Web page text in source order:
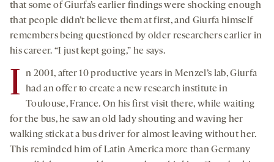
that some of Giurfa’s earlier findings were shocking enough
that people didn’t believe them at first, and Giurfa himself
remembers being questioned by older researchers earlier in
his career. “I just kept going,” he says.
I
n 2001, after 10 productive years in Menzel’s lab, Giurfa
had an offer to create a new research institute in
Toulouse, France. On his first visit there, while waiting
for the bus, he saw an old lady shouting and waving her
walking stick at a bus driver for almost leaving without her.
This reminded him of Latin America more than Germany